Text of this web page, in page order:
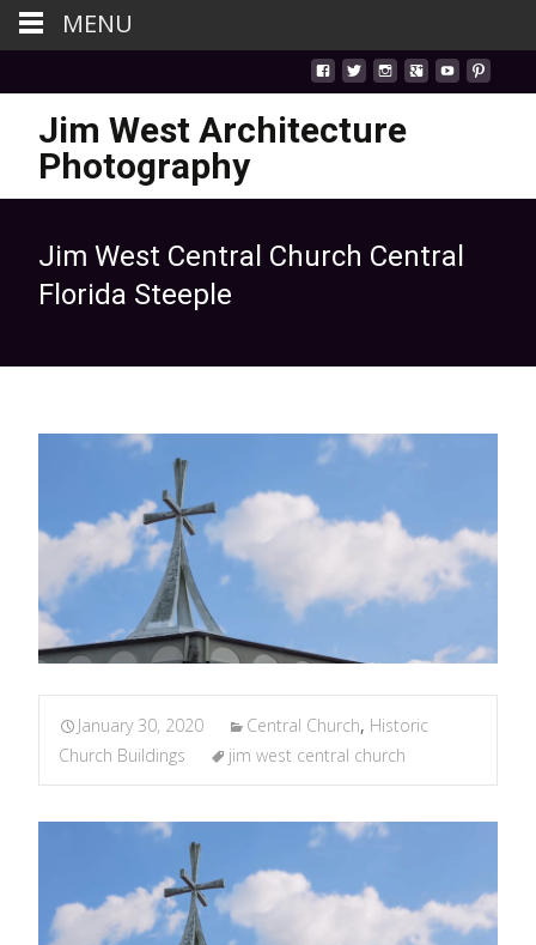
Jim West Architecture
Photography
Jim West Central Church Central
Florida Steeple
January 30, 2020 Central Church, Historic
Church Buildings
jim west central church
MENU